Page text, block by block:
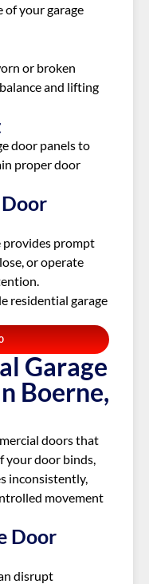
of your garage
or broken
and lifting
door panels to
proper door
Door
provides prompt
or operate
residential garage
Garage
Boerne,
doors that
your door binds,
inconsistently,
movement
Door
disrupt